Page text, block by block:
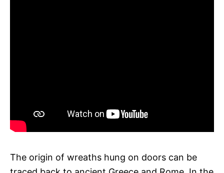
The origin of wreaths hung on doors can be